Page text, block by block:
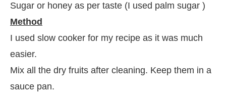
Sugar or honey as per taste (I used palm sugar )
Method
I used slow cooker for my recipe as it was much
easier.
Mix all the dry fruits after cleaning. Keep them in a
sauce pan.